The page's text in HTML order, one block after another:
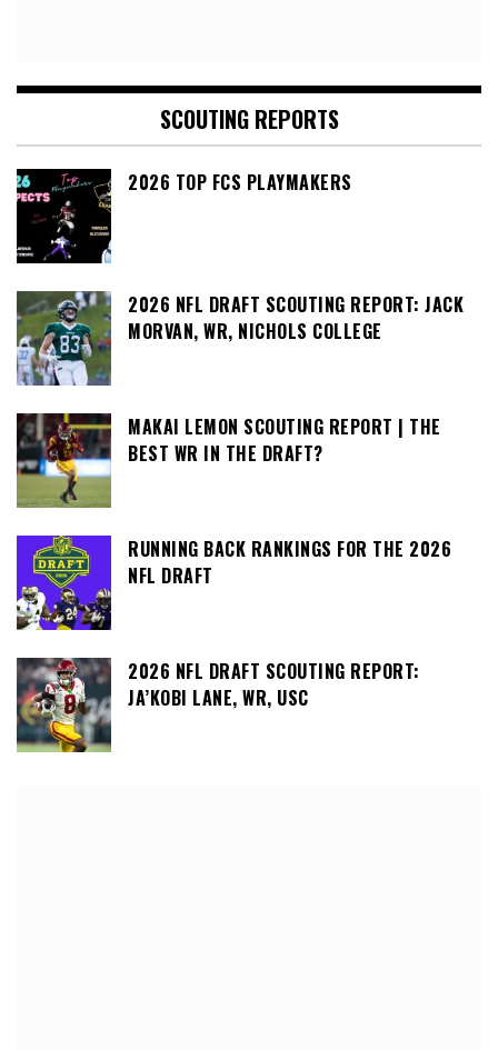
SCOUTING REPORTS
2026 TOP FCS PLAYMAKERS
2026 NFL DRAFT SCOUTING REPORT: JACK
MORVAN, WR, NICHOLS COLLEGE
MAKAI LEMON SCOUTING REPORT | THE
BEST WR IN THE DRAFT?
RUNNING BACK RANKINGS FOR THE 2026
NFL DRAFT
2026 NFL DRAFT SCOUTING REPORT:
JA’KOBI LANE, WR, USC